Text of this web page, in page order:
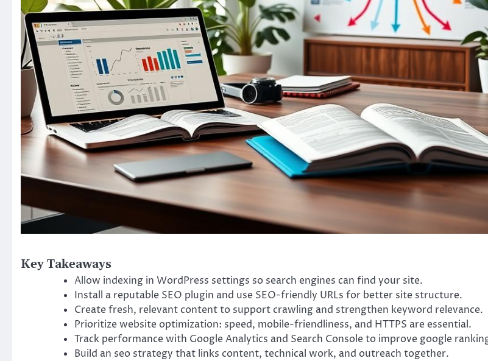
Key Takeaways
Allow indexing in WordPress settings so search engines can find your site.
Install a reputable SEO plugin and use SEO-friendly URLs for better site structure.
Create fresh, relevant content to support crawling and strengthen keyword relevance.
Prioritize website optimization: speed, mobile-friendliness, and HTTPS are essential.
Track performance with Google Analytics and Search Console to improve google
Build an seo strategy that links content, technical work, and outreach together.